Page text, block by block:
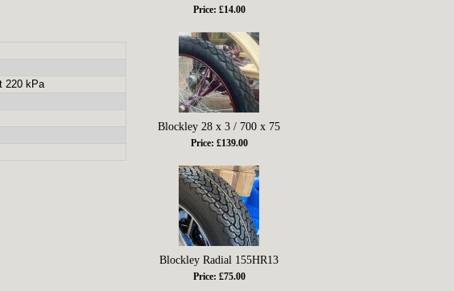
220 kPa
Price: £14.00
Blockley 28 x 3 / 700 x 75
Price: £139.00
Blockley Radial 155HR13
Price: £75.00